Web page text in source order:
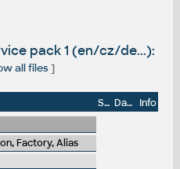
pack 1 (en/cz/de...):
all files]
Size Date
Info
Factory, Alias